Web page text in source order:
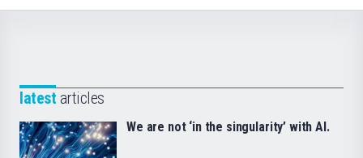
latest articles
We are not ‘in the singularity’ with AI.